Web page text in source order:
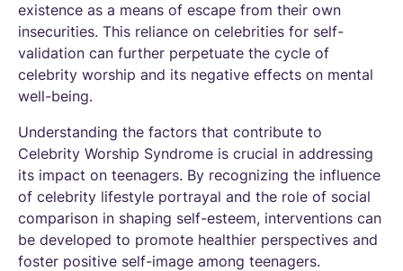
existence as a means of escape from their own
insecurities. This reliance on celebrities for self-
validation can further perpetuate the cycle of
celebrity worship and its negative effects on mental
well-being.
Understanding the factors that contribute to
Celebrity Worship Syndrome is crucial in addressing
its impact on teenagers. By recognizing the influence
of celebrity lifestyle portrayal and the role of social
comparison in shaping self-esteem, interventions can
be developed to promote healthier perspectives and
foster positive self-image among teenagers.